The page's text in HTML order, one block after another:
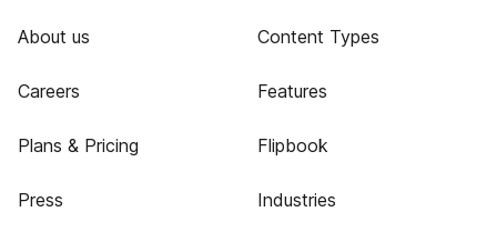
About us
Careers
Plans & Pricing
Press
Content Types
Features
Flipbook
Industries